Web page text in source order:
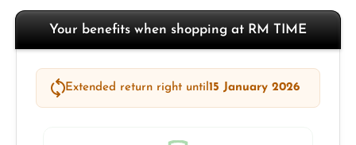
Your benefits when shopping at RM TIME
Extended return right until15 January 2026